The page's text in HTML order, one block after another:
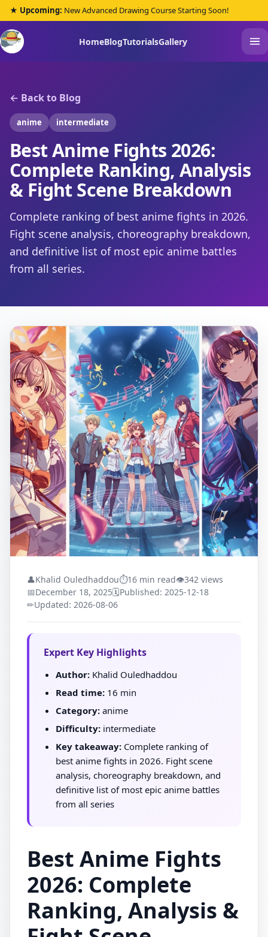
★ Upcoming: New Advanced Drawing Course Starting Soon!
HomeBlogTutorialsGallery
← Back to Blog
anime intermediate
Best Anime Fights 2026:
Complete Ranking, Analysis
& Fight Scene Breakdown
Complete ranking of best anime fights in 2026.
Fight scene analysis, choreography breakdown,
and definitive list of most epic anime battles
from all series.
👤Khalid Ouledhaddou⏱16 min read👁342 views
📅December 18, 2025🗓Published: 2025-12-18
✏Updated: 2026-08-06
Expert Key Highlights
Author: Khalid Ouledhaddou
Read time: 16 min
Category: anime
Difficulty: intermediate
Key takeaway: Complete ranking of
best anime fights in 2026. Fight scene
analysis, choreography breakdown, and
definitive list of most epic anime battles
from all series
Best Anime Fights
2026: Complete
Ranking, Analysis &